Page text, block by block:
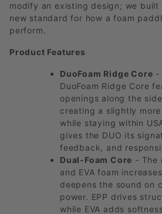
modify an existing design; we built
new standard for how a foam
perform.
Product Features
DuoFoam Ridge Core -
DuoFoam Ridge Core
openings along the
creating a slightly
while staying within
gives the DUO its
feedback, and
Dual-Foam Core - The
and EVA foam
deepens the sound on
power. EPP drives
while EVA adds